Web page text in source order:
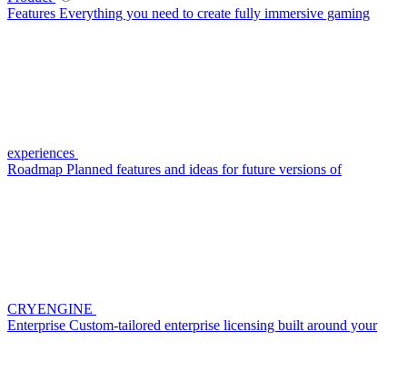
Features Everything you need to create fully immersive gaming
experiences
Roadmap Planned features and ideas for future versions of
CRYENGINE
Enterprise Custom-tailored enterprise licensing built around your